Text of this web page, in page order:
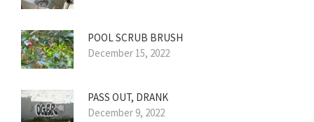
POOL SCRUB BRUSH
December 15, 2022
PASS OUT, DRANK
December 9, 2022